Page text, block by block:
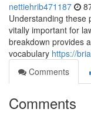
nettiehrib471187
Understanding these
vitally important for
breakdown provides
vocabulary https://
Comments
Comments